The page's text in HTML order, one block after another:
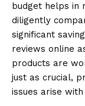
budget helps in
diligently
significant
reviews online
products are
just as crucial,
issues arise